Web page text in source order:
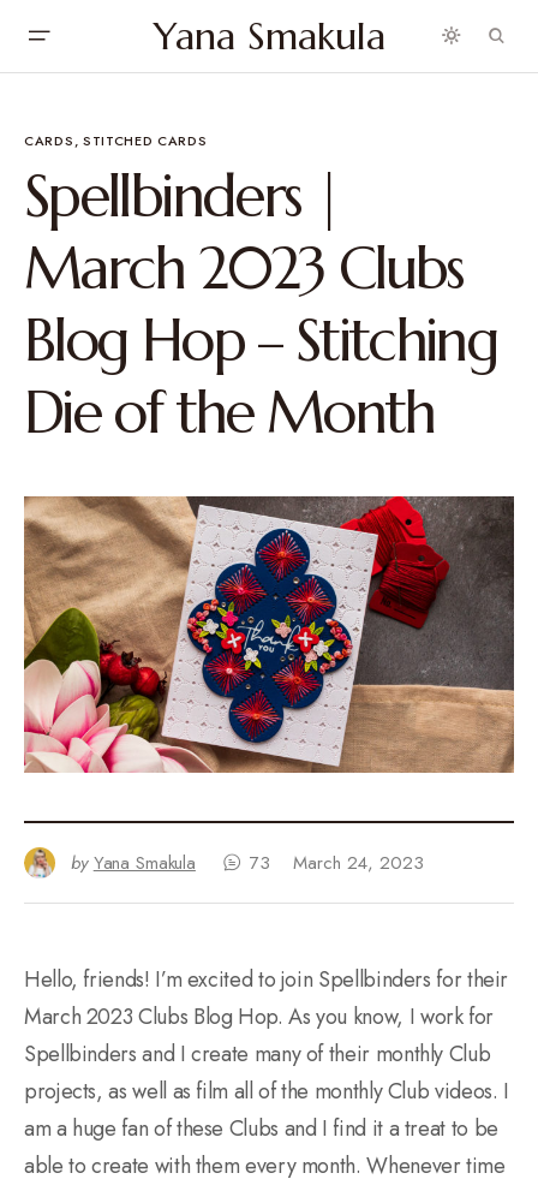
Yana Smakula
CARDS STITCHED CARDS
Spellbinders |
March 2023 Clubs
Blog Hop – Stitching
Die of the Month
by Yana Smakula 73 March 24, 2023
Hello, friends! I’m excited to join Spellbinders for their
March 2023 Clubs Blog Hop. As you know, I work for
Spellbinders and I create many of their monthly Club
projects, as well as film all of the monthly Club videos. I
am a huge fan of these Clubs and I find it a treat to be
able to create with them every month. Whenever time